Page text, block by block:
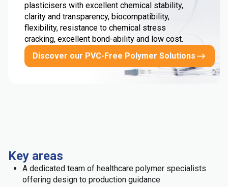
plasticisers with excellent chemical stability,
clarity and transparency, biocompatibility,
flexibility, resistance to chemical stress
cracking, excellent bond-ability and low cost.
Discover our PVC-Free Polymer Solutions
Key areas
A dedicated team of healthcare polymer specialists
offering design to production guidance